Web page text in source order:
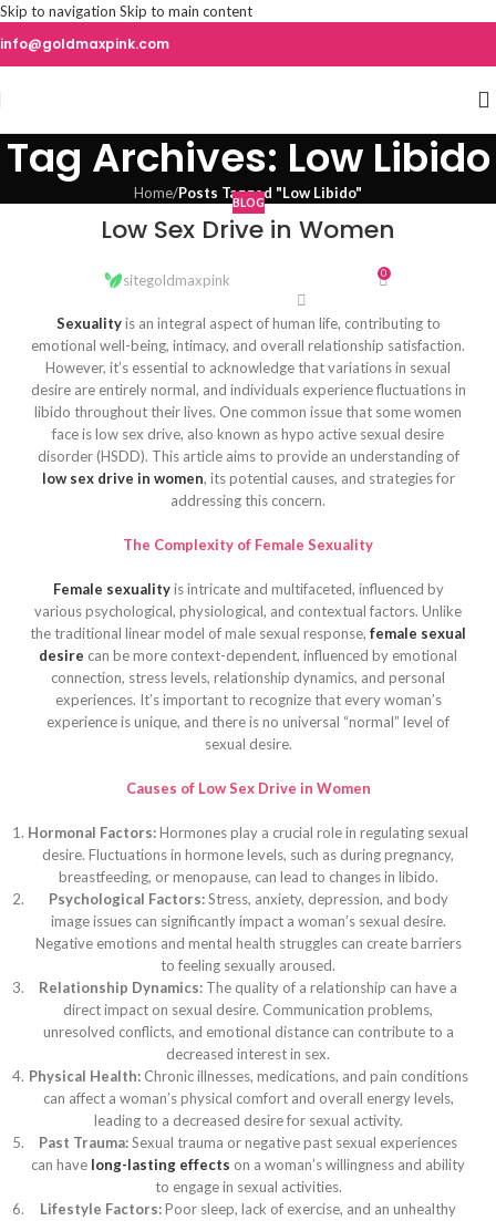
Skip to navigation Skip to main content
info@goldmaxpink.com
Tag Archives: Low Libido
Home/Posts Tagged "Low Libido"
BLOG
Low Sex Drive in Women
sitegoldmaxpink 0
Sexualityis an integral aspect of human life, contributing to
emotional well-being, intimacy, and overall relationship satisfaction.
However, it’s essential to acknowledge that variations in sexual
desire are entirely normal, and individuals experience fluctuations in
libido throughout their lives. One common issue that some women
face is low sex drive, also known as hypo active sexual desire
disorder (HSDD). This article aims to provide an understanding of
low sex drive in women, its potential causes, and strategies for
addressing this concern.
The Complexity of Female Sexuality
Female sexualityis intricate and multifaceted, influenced by
various psychological, physiological, and contextual factors. Unlike
the traditional linear model of male sexual response, female sexual
desire can be more context-dependent, influenced by emotional
connection, stress levels, relationship dynamics, and personal
experiences. It’s important to recognize that every woman’s
experience is unique, and there is no universal “normal” level of
sexual desire.
Causes of Low Sex Drive in Women
Hormonal Factors:Hormones play a crucial role in regulating sexual
desire. Fluctuations in hormone levels, such as during pregnancy,
breastfeeding, or menopause, can lead to changes in libido.
Psychological Factors:Stress, anxiety, depression, and body
image issues can significantly impact a woman’s sexual desire.
Negative emotions and mental health struggles can create barriers
to feeling sexually aroused.
Relationship Dynamics: The quality of a relationship can have a
direct impact on sexual desire. Communication problems,
unresolved conflicts, and emotional distance can contribute to a
decreased interest in sex.
Physical Health:Chronic illnesses, medications, and pain conditions
can affect a woman’s physical comfort and overall energy levels,
leading to a decreased desire for sexual activity.
Past Trauma:Sexual trauma or negative past sexual experiences
can have long-lasting effects on a woman’s willingness and ability
to engage in sexual activities.
Lifestyle Factors:Poor sleep, lack of exercise, and an unhealthy